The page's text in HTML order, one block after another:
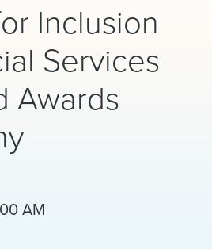
Inclusion
Services
Awards
AM